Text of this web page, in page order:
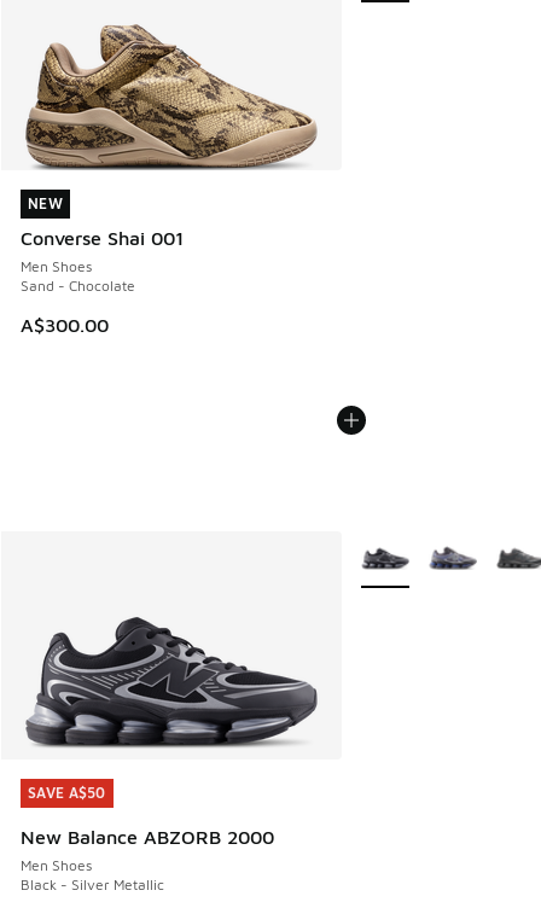
NEW
Converse Shai 001
Men Shoes
Sand - Chocolate
A$300.00
NEW
SAVE A$50
New Balance ABZORB 2000
Men Shoes
Black - Silver Metallic
SAVE A$50
More Colors Available